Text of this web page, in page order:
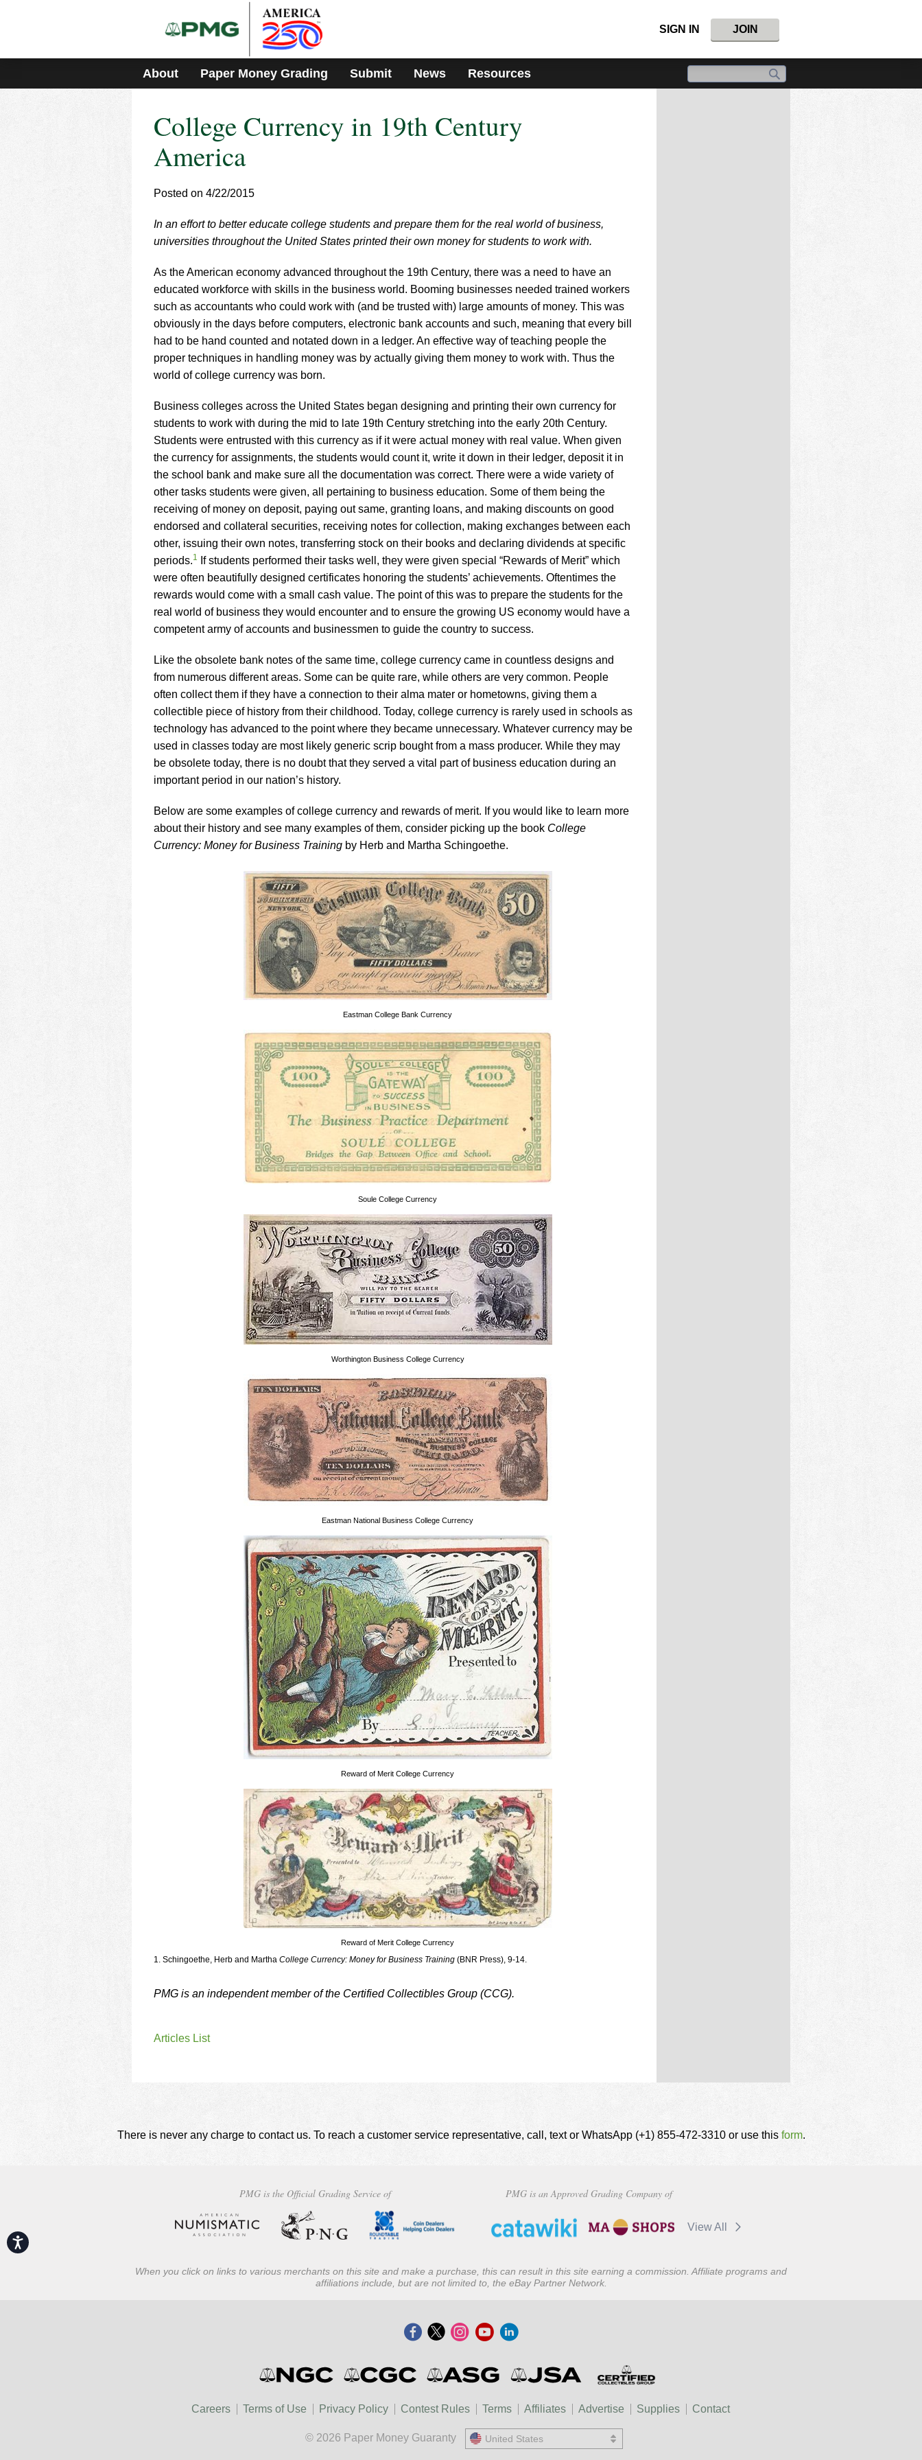
includes
accessibility
Accessibility
SIGN IN JOIN
About Paper Money Grading Submit News Resources
College Currency in 19th Century
America
Posted on 4/22/2015
In an effort to better educate college students and prepare them for the real world of business,
universities throughout the United States printed their own money for students to work with.
As the American economy advanced throughout the 19th Century, there was a need to have an
educated workforce with skills in the business world. Booming businesses needed trained workers
such as accountants who could work with (and be trusted with) large amounts of money. This was
obviously in the days before computers, electronic bank accounts and such, meaning that every bill
had to be hand counted and notated down in a ledger. An effective way of teaching people the
proper techniques in handling money was by actually giving them money to work with. Thus the
world of college currency was born.
Business colleges across the United States began designing and printing their own currency for
students to work with during the mid to late 19th Century stretching into the early 20th Century.
Students were entrusted with this currency as if it were actual money with real value. When given
the currency for assignments, the students would count it, write it down in their ledger, deposit it in
the school bank and make sure all the documentation was correct. There were a wide variety of
other tasks students were given, all pertaining to business education. Some of them being the
receiving of money on deposit, paying out same, granting loans, and making discounts on good
endorsed and collateral securities, receiving notes for collection, making exchanges between each
other, issuing their own notes, transferring stock on their books and declaring dividends at specific
periods.1
If students performed their tasks well, they were given special “Rewards of Merit” which
were often beautifully designed certificates honoring the students’ achievements. Oftentimes the
rewards would come with a small cash value. The point of this was to prepare the students for the
real world of business they would encounter and to ensure the growing US economy would have a
competent army of accounts and businessmen to guide the country to success.
Like the obsolete bank notes of the same time, college currency came in countless designs and
from numerous different areas. Some can be quite rare, while others are very common. People
often collect them if they have a connection to their alma mater or hometowns, giving them a
collectible piece of history from their childhood. Today, college currency is rarely used in schools as
technology has advanced to the point where they became unnecessary. Whatever currency may be
used in classes today are most likely generic scrip bought from a mass producer. While they may
be obsolete today, there is no doubt that they served a vital part of business education during an
important period in our nation’s history.
Below are some examples of college currency and rewards of merit. If you would like to learn more
about their history and see many examples of them, consider picking up the book College
Currency: Money for Business Training by Herb and Martha Schingoethe.
Eastman College Bank Currency
Soule College Currency
Worthington Business College Currency
Eastman National Business College Currency
Reward of Merit College Currency
Reward of Merit College Currency
1. Schingoethe, Herb and Martha College Currency: Money for Business Training (BNR Press), 9-14.
PMG is an independent member of the Certified Collectibles Group (CCG).
Articles List
There is never any charge to contact us. To reach a customer service representative, call, text or WhatsApp (+1) 855-472-3310 or use this form.
PMG is the Official Grading Service of PMG is an Approved Grading Company of
View All
When you click on links to various merchants on this site and make a purchase, this can result in this site earning a commission. Affiliate programs and
affiliations include, but are not limited to, the eBay Partner Network.
Careers Terms of Use Privacy Policy Contest Rules Terms Affiliates Advertise Supplies Contact
© 2026 Paper Money Guaranty United States
United States